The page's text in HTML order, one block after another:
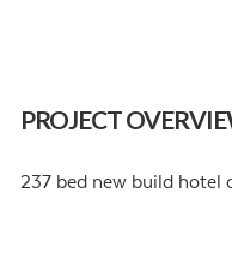
PROJECT
237 bed new build hotel